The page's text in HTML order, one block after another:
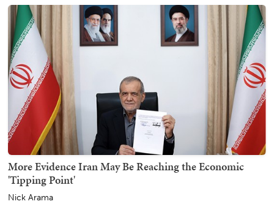
More Evidence Iran May Be Reaching the Economic
'Tipping Point'
Nick Arama